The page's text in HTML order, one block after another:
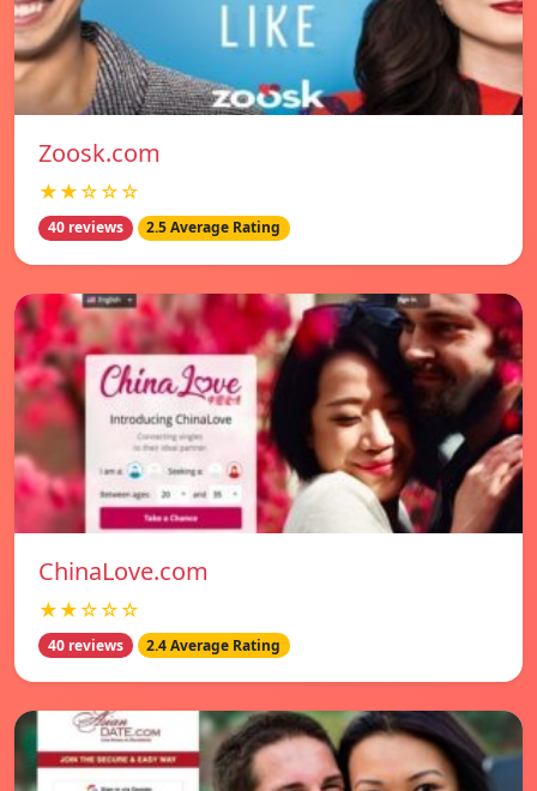
Zoosk.com
★★☆☆☆
40 reviews 2.5 Average Rating
ChinaLove.com
★★☆☆☆
40 reviews 2.4 Average Rating